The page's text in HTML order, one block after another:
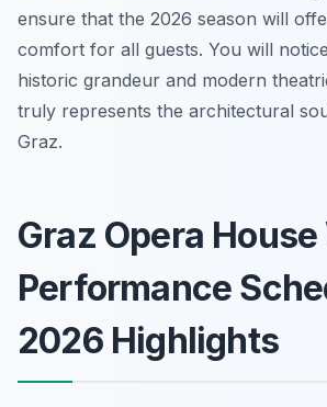
ensure that the 2026 season will
comfort for all guests. You will
historic grandeur and modern
truly represents the architectural
Graz.
Graz Opera
Performance
2026 Highlights